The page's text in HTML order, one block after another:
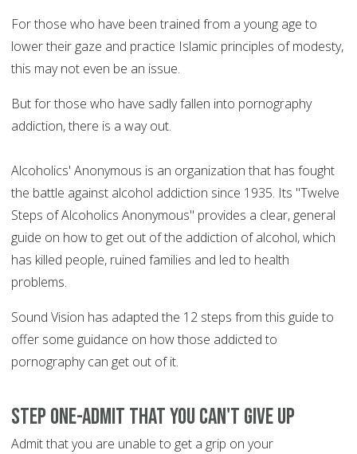
For those who have been trained from a young age to
lower their gaze and practice Islamic principles of modesty,
this may not even be an issue.
But for those who have sadly fallen into pornography
addiction, there is a way out.
Alcoholics' Anonymous is an organization that has fought
the battle against alcohol addiction since 1935. Its "Twelve
Steps of Alcoholics Anonymous" provides a clear, general
guide on how to get out of the addiction of alcohol, which
has killed people, ruined families and led to health
problems.
Sound Vision has adapted the 12 steps from this guide to
offer some guidance on how those addicted to
pornography can get out of it.
Step One-Admit that you can't give up
Admit that you are unable to get a grip on your